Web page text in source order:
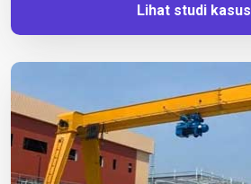
Lihat studi kasus